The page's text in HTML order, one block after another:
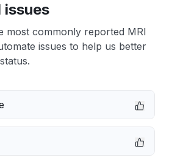
issues
most commonly reported MRI
issues to help us better